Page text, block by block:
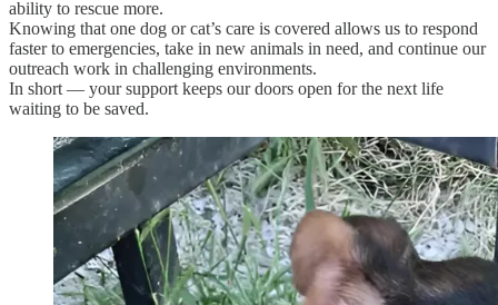
ability to rescue more.
Knowing that one dog or cat’s care is covered allows us to respond
faster to emergencies, take in new animals in need, and continue our
outreach work in challenging environments.
In short — your support keeps our doors open for the next life
waiting to be saved.